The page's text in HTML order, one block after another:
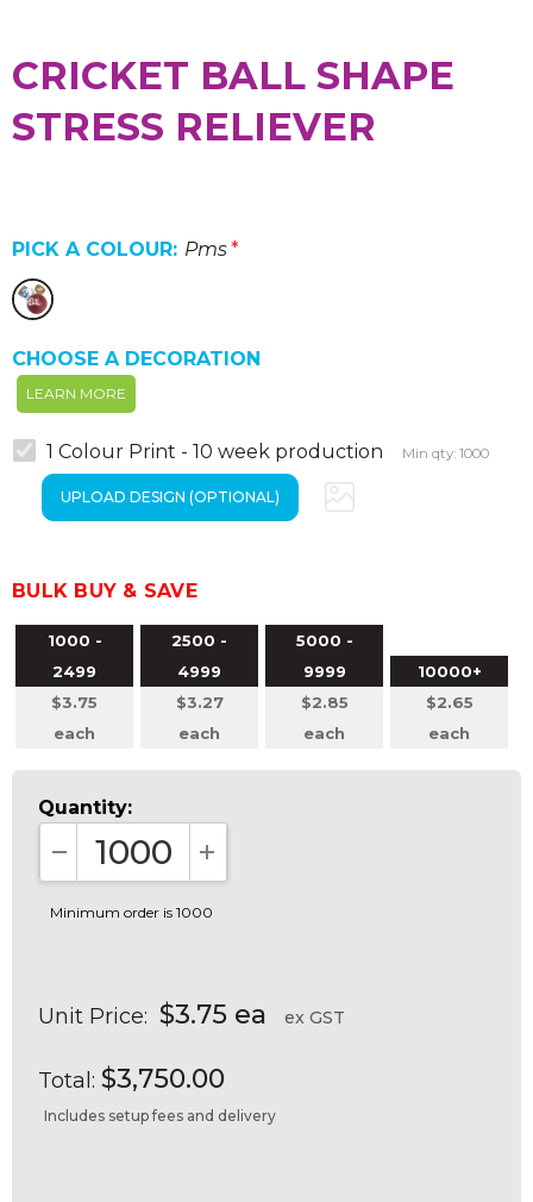
CRICKET BALL SHAPE
STRESS RELIEVER
PICK A COLOUR: Pms*
CHOOSE A DECORATION
LEARN MORE
1 Colour Print - 10 week production Min qty: 1000
BULK BUY & SAVE
1000 -
2499
$3.75
each
2500 -
4999
$3.27
each
5000 -
9999
$2.85
each
10000+
$2.65
each
Quantity:
DECREASE QUANTITY:INCREASE QUANTITY:
Minimum order is 1000
Unit Price: $3.75 ea ex GST
Total: $3,750.00
Includes setup fees and delivery